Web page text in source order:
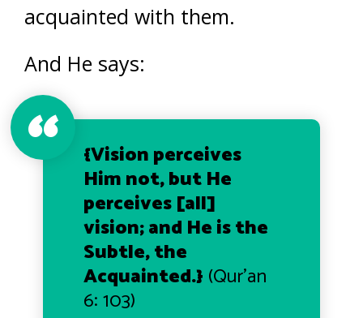
acquainted with them.
And He says:
{Vision perceives
Him not, but He
perceives [all]
vision; and He is the
Subtle, the
Acquainted.} (Qur’an
6: 103)